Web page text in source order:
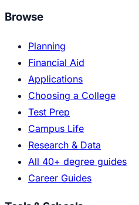
Browse
Planning
Financial Aid
Applications
Choosing a College
Test Prep
Campus Life
Research & Data
All 40+ degree guides
Career Guides